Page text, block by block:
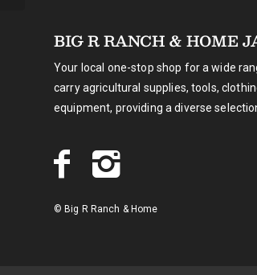
BIG R RANCH & HOME
Your local one-stop shop for a wide
carry agricultural supplies, tools,
equipment, providing a diverse
© Big R Ranch & Home